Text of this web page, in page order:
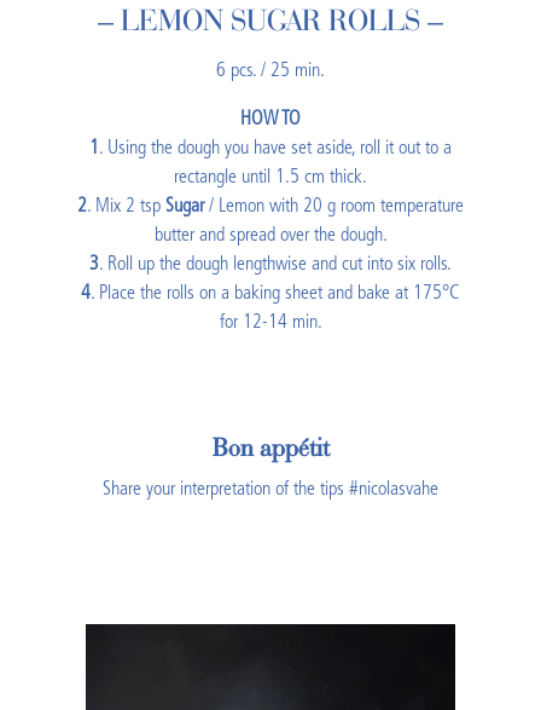
– LEMON SUGAR ROLLS –
6 pcs. / 25 min.
HOW TO
1. Using the dough you have set aside, roll it out to a
rectangle until 1.5 cm thick.
2. Mix 2 tsp Sugar/ Lemon with 20 g room temperature
butter and spread over the dough.
3. Roll up the dough lengthwise and cut into six rolls.
4. Place the rolls on a baking sheet and bake at 175°C
for 12-14 min.
Bon appétit
Share your interpretation of the tips #nicolasvahe